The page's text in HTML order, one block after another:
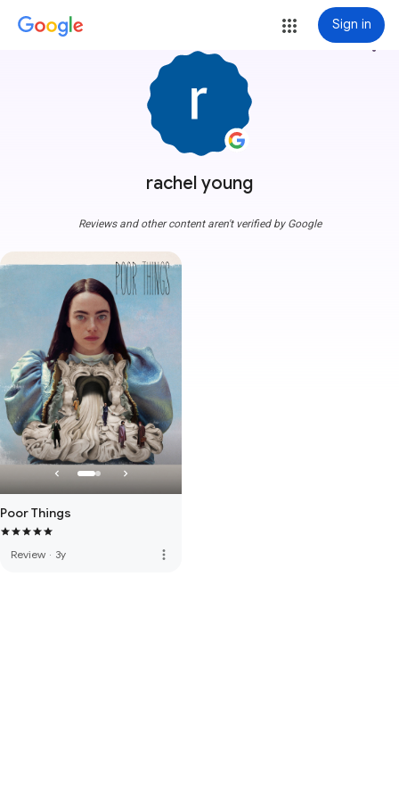
Sign in
rachel young
more_vert
Reviews and other content aren't verified by Google
Poor Things
Review · 3y more_vert